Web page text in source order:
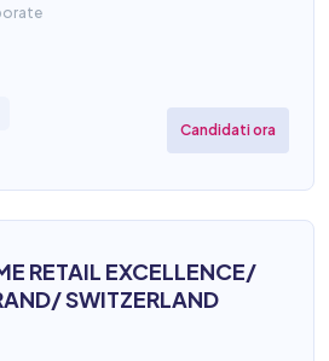
Candidati ora
RETAIL EXCELLENCE/
SWITZERLAND